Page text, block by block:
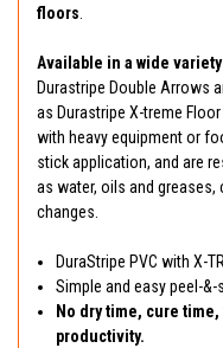
floors.
Available in a wide
Durastripe Double Arrows
as Durastripe X-treme
with heavy equipment or
stick application, and are
as water, oils and greases,
changes.
DuraStripe PVC with X-
Simple and easy peel-
No dry time, cure
productivity.